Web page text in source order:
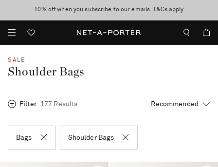
discover now
10% off when you subscribe to our emails. T&Cs apply
Enjoy Free Standard Delivery on orders over $400
SALE
Shoulder Bags
Filter 177 Results
Bags Shoulder Bags